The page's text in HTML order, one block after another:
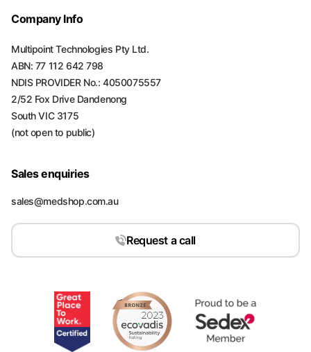
Company Info
Multipoint Technologies Pty Ltd.
ABN: 77 112 642 798
NDIS PROVIDER No.: 4050075557
2/52 Fox Drive Dandenong
South VIC 3175
(not open to public)
Sales enquiries
sales@medshop.com.au
Request a call